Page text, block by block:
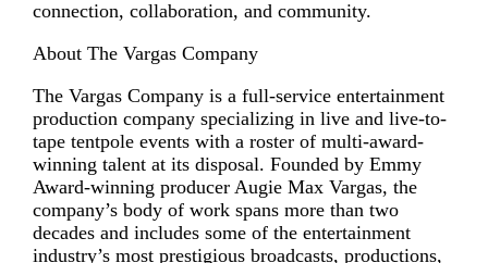
connection, collaboration, and community.
About The Vargas Company
The Vargas Company is a full-service entertainment
production company specializing in live and live-to-
tape tentpole events with a roster of multi-award-
winning talent at its disposal. Founded by Emmy
Award-winning producer Augie Max Vargas, the
company’s body of work spans more than two
decades and includes some of the entertainment
industry’s most prestigious broadcasts, productions,